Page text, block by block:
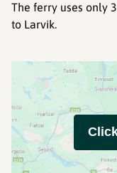
The ferry uses only
to Larvik.